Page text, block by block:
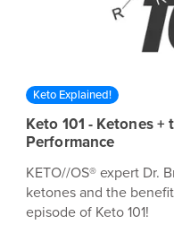
Keto Explained!
Keto 101 - Ketones
Performance
KETO//OS® expert Dr.
ketones and the
episode of Keto 101!